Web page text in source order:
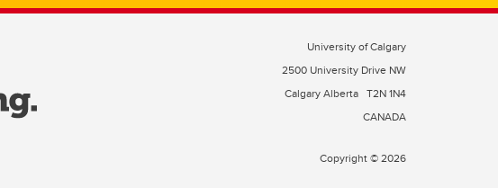
University of Calgary
2500 University Drive NW
Calgary Alberta T2N 1N4
CANADA
Copyright © 2026